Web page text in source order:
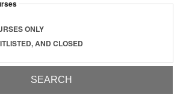
ONLY
AND CLOSED